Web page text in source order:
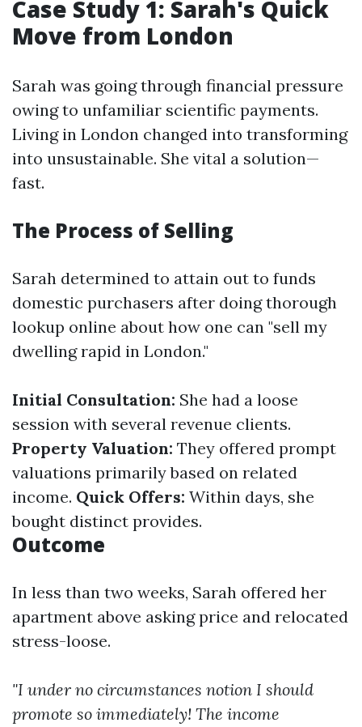
Case Study 1: Sarah's Quick
Move from London
Sarah was going through financial pressure
owing to unfamiliar scientific payments.
Living in London changed into transforming
into unsustainable. She vital a solution—
fast.
The Process of Selling
Sarah determined to attain out to funds
domestic purchasers after doing thorough
lookup online about how one can "sell my
dwelling rapid in London."
Initial Consultation: She had a loose
session with several revenue clients.
Property Valuation: They offered prompt
valuations primarily based on related
income. Quick Offers: Within days, she
bought distinct provides.
Outcome
In less than two weeks, Sarah offered her
apartment above asking price and relocated
stress-loose.
"I under no circumstances notion I should
promote so immediately! The income